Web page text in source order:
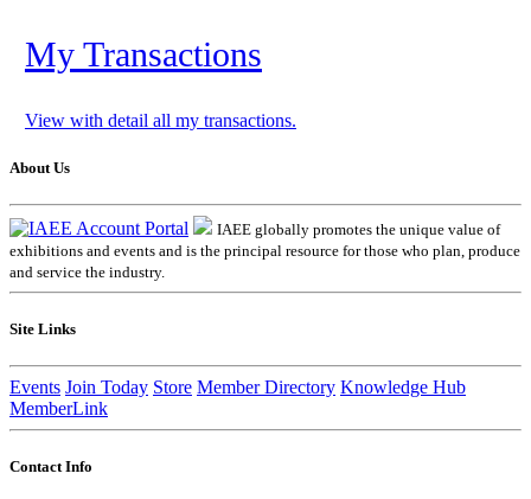
My Transactions
View with detail all my transactions.
About Us
IAEE globally promotes the unique value of
exhibitions and events and is the principal resource for those who plan, produce
and service the industry.
Site Links
Events Join Today Store Member Directory Knowledge Hub
MemberLink
Contact Info